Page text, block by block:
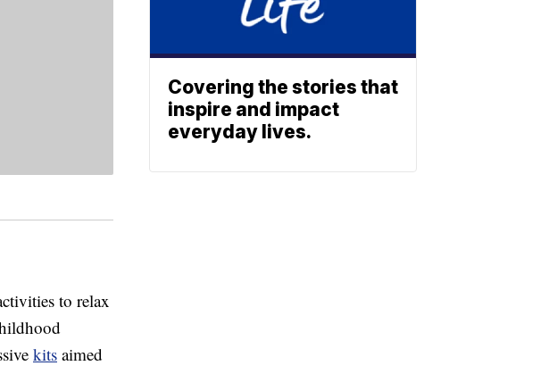
to relax
kits aimed
Covering the stories that
inspire and impact
everyday lives.